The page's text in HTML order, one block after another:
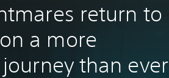
return to
a more
than ever